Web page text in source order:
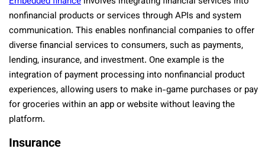
nonfinancial products or services through APIs and system
communication. This enables nonfinancial companies to offer
diverse financial services to consumers, such as payments,
lending, insurance, and investment. One example is the
integration of payment processing into nonfinancial product
experiences, allowing users to make in-game purchases or pay
for groceries within an app or website without leaving the
platform.
Insurance